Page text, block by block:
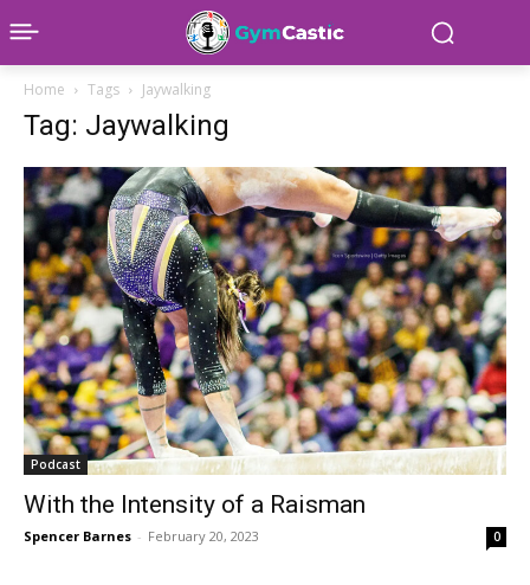
Home Tags Jaywalking
Tag: Jaywalking
Podcast
With the Intensity of a Raisman
Spencer Barnes - February 20, 2023 0